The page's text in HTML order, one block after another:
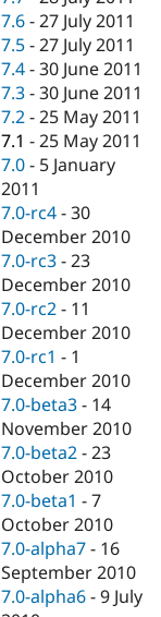
7.6 -27 July 2011
7.5 -27 July 2011
7.4 -30 June 2011
7.3 -30 June 2011
7.2 -25 May 2011
7.1 -25 May 2011
7.0 - 5 January
2011
7.0-rc4 -30
December 2010
7.0-rc3 -23
December 2010
7.0-rc2 - 11
December 2010
7.0-rc1 - 1
December 2010
7.0-beta3 - 14
November 2010
7.0-beta2 -23
October 2010
7.0-beta1 -7
October 2010
7.0-alpha7 - 16
September 2010
7.0-alpha6 -9 July